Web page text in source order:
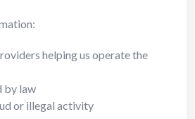
helping us operate the
by law
or illegal activity